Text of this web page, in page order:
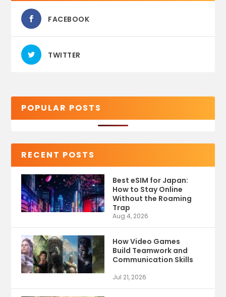
FACEBOOK
TWITTER
POPULAR POSTS
RECENT POSTS
Best eSIM for Japan:
How to Stay Online
Without the Roaming
Trap
Aug 4, 2026
How Video Games
Build Teamwork and
Communication Skills
Jul 21, 2026